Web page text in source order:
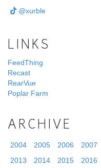
@xurble
LINKS
FeedThing
Recast
RearVue
Poplar Farm
ARCHIVE
2004 2005 2006 2007
2013
2014 2015 2016